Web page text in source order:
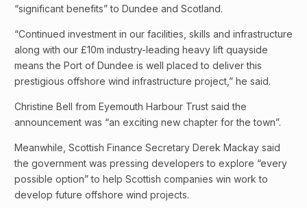
“significant benefits” to Dundee and Scotland.
“Continued investment in our facilities, skills and infrastructure
along with our £10m industry-leading heavy lift quayside
means the Port of Dundee is well placed to deliver this
prestigious offshore wind infrastructure project,” he said.
Christine Bell from Eyemouth Harbour Trust said the
announcement was “an exciting new chapter for the town”.
Meanwhile, Scottish Finance Secretary Derek Mackay said
the government was pressing developers to explore “every
possible option” to help Scottish companies win work to
develop future offshore wind projects.